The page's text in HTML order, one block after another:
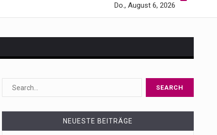
Do., August 6, 2026
a state,…
NEUESTE BEITRÄGE